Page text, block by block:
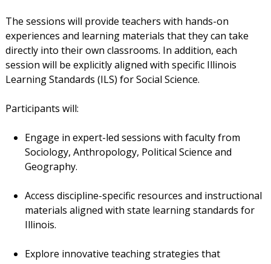
The sessions will provide teachers with hands-on
experiences and learning materials that they can take
directly into their own classrooms. In addition, each
session will be explicitly aligned with specific Illinois
Learning Standards (ILS) for Social Science.
Participants will:
Engage in expert-led sessions with faculty from
Sociology, Anthropology, Political Science and
Geography.
Access discipline-specific resources and instructional
materials aligned with state learning standards for
Illinois.
Explore innovative teaching strategies that